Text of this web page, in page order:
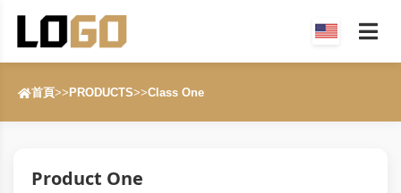
首頁>> PRODUCTS>>Class One
Product One